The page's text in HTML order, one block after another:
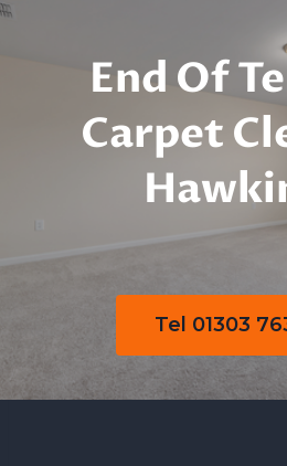
End Of
End Of
Carpet
Tel 01303